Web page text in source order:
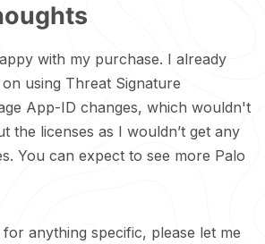
with my purchase. I already
on using Threat Signature
App-ID changes, which wouldn't
the licenses as I wouldn’t get any
You can expect to see more Palo
anything specific, please let me